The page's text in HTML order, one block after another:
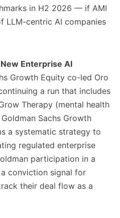
in H2 2026 — if AMI
LLM-centric AI companies
Enterprise AI
Growth Equity co-led Oro
a run that includes
Therapy (mental health
Sachs Growth
a systematic strategy to
regulated enterprise
participation in a
conviction signal for
their deal flow as a